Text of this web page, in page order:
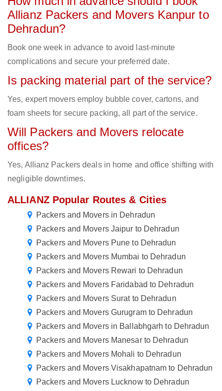
Allianz Packers and Movers Kanpur to
Dehradun?
Book one week in advance to avoid last-minute
complications and secure your preferred date.
Is packing material part of the service?
Yes, expert movers employ bubble cover, cartons, and
foam sheets for secure packing, all part of the service.
Will Packers and Movers relocate
offices?
Yes, Allianz Packers deals in home and office shifting with
negligible downtimes.
ALLIANZ Popular Routes & Cities
Packers and Movers in Dehradun
Packers and Movers Jaipur to Dehradun
Packers and Movers Pune to Dehradun
Packers and Movers Mumbai to Dehradun
Packers and Movers Rewari to Dehradun
Packers and Movers Faridabad to Dehradun
Packers and Movers Surat to Dehradun
Packers and Movers Gurugram to Dehradun
Packers and Movers in Ballabhgarh to Dehradun
Packers and Movers Manesar to Dehradun
Packers and Movers Mohali to Dehradun
Packers and Movers Visakhapatnam to Dehradun
Packers and Movers Lucknow to Dehradun